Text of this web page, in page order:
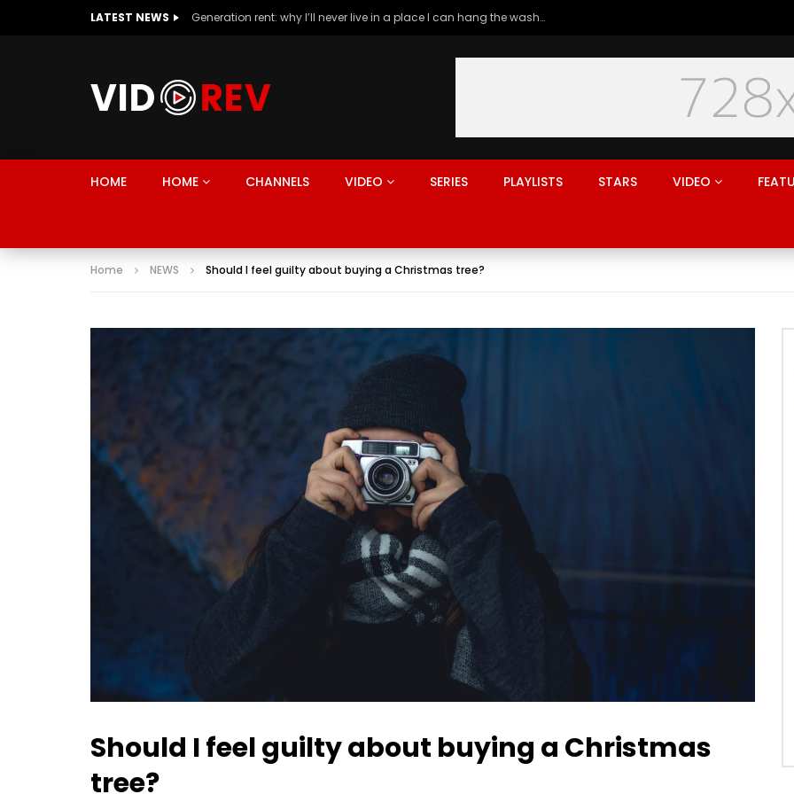
LATEST NEWS Generation rent: why I’ll never live in a place I can hang the washing
HOME HOME CHANNELS VIDEO SERIES PLAYLISTS STARS VIDEO
Home NEWS Should I feel guilty about buying a Christmas tree?
Should I feel guilty about buying a Christmas
tree?